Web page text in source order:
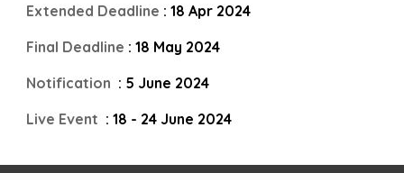
Extended Deadline : 18 Apr 2024
Final Deadline : 18 May 2024
Notification : 5 June 2024
Live Event : 18 - 24 June 2024